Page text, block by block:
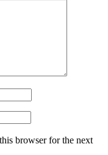
browser for the next